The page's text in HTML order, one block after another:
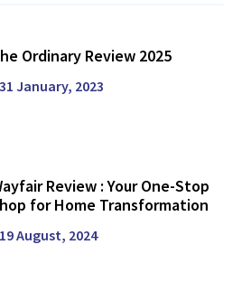
Ordinary Review 2025
31 January, 2023
Review : Your One-Stop
for Home Transformation
19 August, 2024